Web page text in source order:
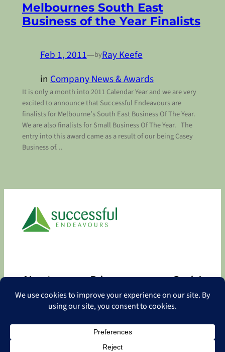
Melbournes South East
Business of the Year Finalists
Feb 1, 2011—byRay Keefe
inCompany News & Awards
It is only a month into 2011 Calendar Year and we are very
excited to announce that Successful Endeavours are
finalists for Melbourne’s South East Business Of The Year.
We are also finalists for Small Business Of The Year. The
entry into this award came as a result of our being Casey
Business of…
About
About
Privacy
Privacy Policy
Contact
Social
Facebook
LinkedIn